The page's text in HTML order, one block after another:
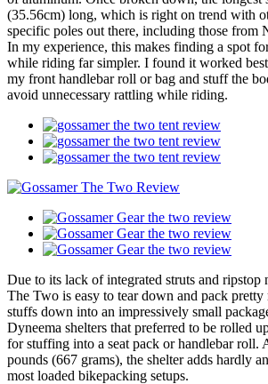
(35.56cm) long, which is right on trend with
specific poles out there, including those from
In my experience, this makes finding a spot
while riding far simpler. I found it worked
my front handlebar roll or bag and stuff the
avoid unnecessary rattling while riding.
Due to its lack of integrated struts and ripstop
The Two is easy to tear down and pack
stuffs down into an impressively small
Dyneema shelters that preferred to be rolled
for stuffing into a seat pack or handlebar roll.
pounds (667 grams), the shelter adds hardly
most loaded bikepacking setups.